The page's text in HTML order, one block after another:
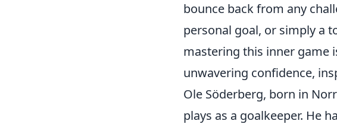
bounce back from any
personal goal, or simply a
mastering this inner game
unwavering confidence,
Ole Söderberg, born in
plays as a goalkeeper. He